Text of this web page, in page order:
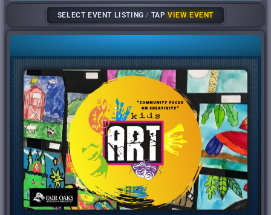
SELECT EVENT LISTING/ TAPVIEW EVENT